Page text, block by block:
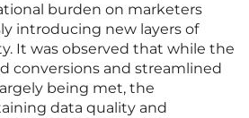
burden on marketers
introducing new layers of
It was observed that while the
conversions and streamlined
being met, the
data quality and